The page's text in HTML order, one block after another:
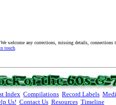
welcome any corrections, missing details,
touch.
Index Compilations Record Labels
Us! Contact Us Resources Timeline